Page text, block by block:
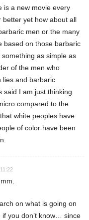
is a new movie every
better yet how about all
men or the many
based on those barbaric
as simple as
of the men who
lies and barbaric
said I am just thinking
compared to the
white peoples have
of color have been
on what is going on
if you don’t know… since